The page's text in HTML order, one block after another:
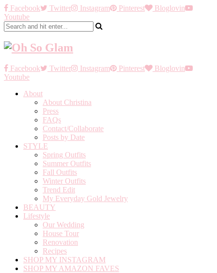
Facebook Twitter Instagram Pinterest
Bloglovin
Youtube
Facebook Twitter Instagram Pinterest
Bloglovin
Youtube
About
About Christina
Press
FAQs
Contact/Collaborate
Posts by Date
STYLE
Spring Outfits
Summer Outfits
Fall Outfits
Winter Outfits
Trend Edit
My Everyday Gold Jewelry
BEAUTY
Lifestyle
Our Wedding
House Tour
Renovation
Recipes
SHOP MY INSTAGRAM
SHOP MY AMAZON FAVES